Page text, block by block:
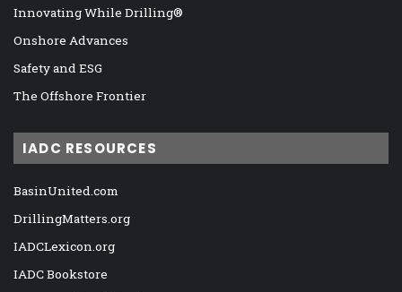
Innovating While Drilling®
Onshore Advances
Safety and ESG
The Offshore Frontier
IADC RESOURCES
BasinUnited.com
DrillingMatters.org
IADCLexicon.org
IADC Bookstore